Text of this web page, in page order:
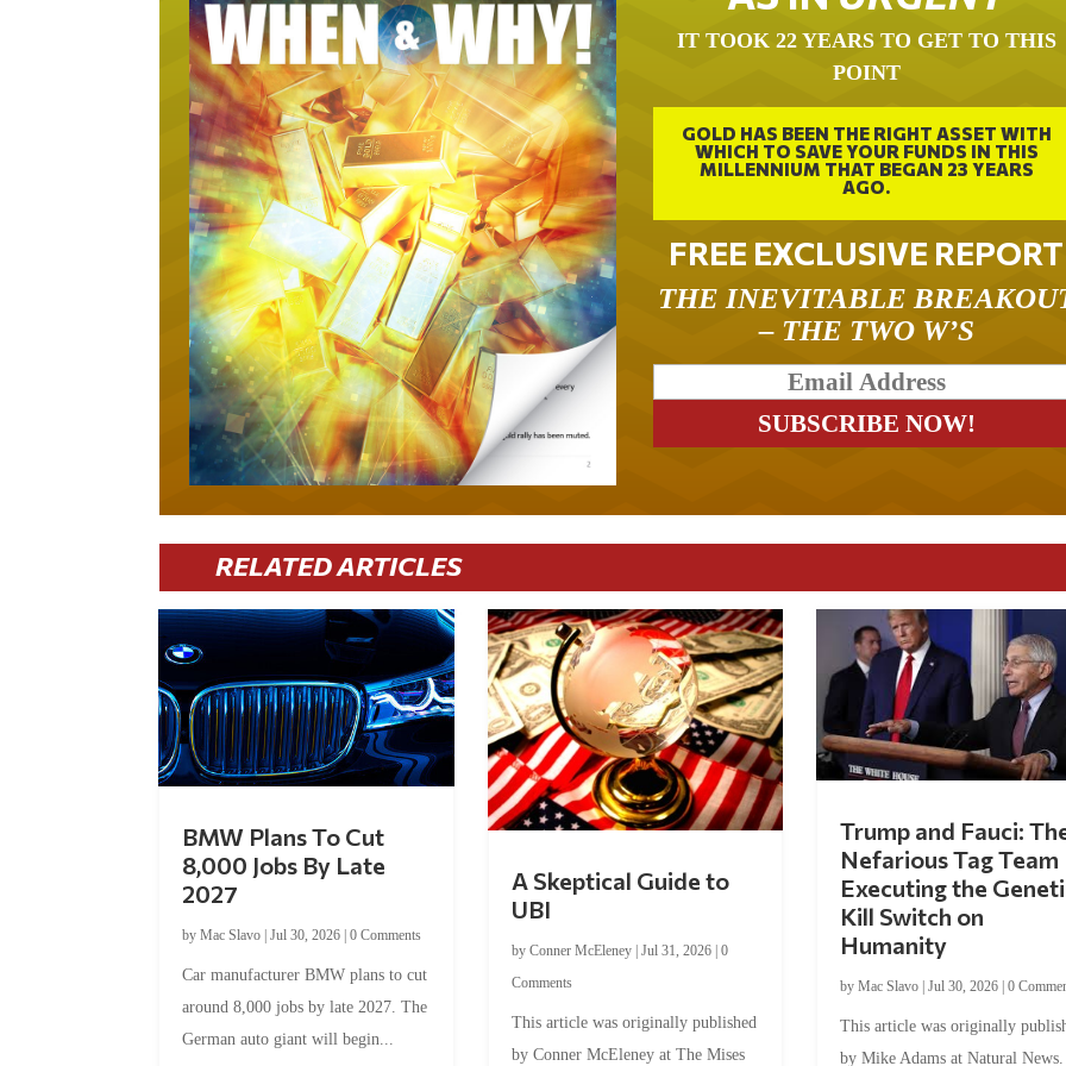
IT TOOK 22 YEARS TO GET TO THIS
POINT
GOLD HAS BEEN THE RIGHT ASSET WITH
WHICH TO SAVE YOUR FUNDS IN THIS
MILLENNIUM THAT BEGAN 23 YEARS
AGO.
FREE EXCLUSIVE REPORT
THE INEVITABLE
– THE TWO W’S
RELATED ARTICLES
BMW Plans To Cut
8,000 Jobs By Late
2027
byMac Slavo |Jul 30, 2026 |0 Comments
Car manufacturer BMW plans to cut
around 8,000 jobs by late 2027. The
German auto giant will begin...
A Skeptical Guide to
UBI
by Conner McEleney| Jul 31, 2026| 0
Comments
This article was originally published
by Conner McEleney at The Mises
Trump and Fauci:
Nefarious Tag Team
Executing the
Kill Switch on
Humanity
by Mac Slavo| Jul 30, 2026| 0
This article was originally
by Mike Adams at Natural